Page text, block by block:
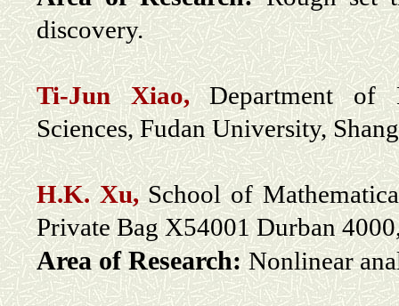
discovery.
Ti-Jun Xiao,Department of
Sciences, Fudan University,
H.K. Xu,School of
Private Bag X54001 Durban
Area of Research:Nonlinear